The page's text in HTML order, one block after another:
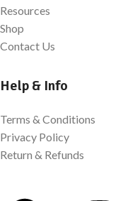
Resources
Shop
Contact Us
Help & Info
Terms & Conditions
Privacy Policy
Return & Refunds